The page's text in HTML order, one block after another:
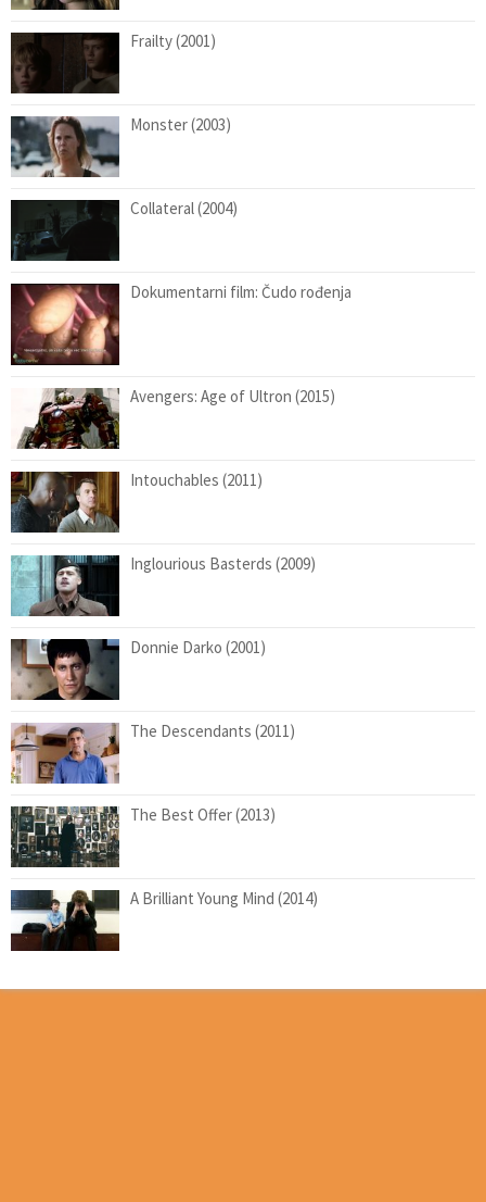
Frailty (2001)
Monster (2003)
Collateral (2004)
Dokumentarni film: Čudo rođenja
Avengers: Age of Ultron (2015)
Intouchables (2011)
Inglourious Basterds (2009)
Donnie Darko (2001)
The Descendants (2011)
The Best Offer (2013)
A Brilliant Young Mind (2014)